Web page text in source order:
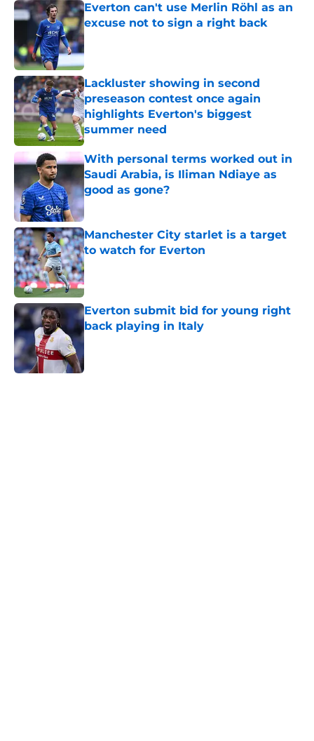
Everton can't use Merlin Röhl as an
excuse not to sign a right back
Published by on Invalid Date
Lackluster showing in second
preseason contest once again
highlights Everton's biggest
summer need
Published by on Invalid Date
With personal terms worked out in
Saudi Arabia, is Iliman Ndiaye as
good as gone?
Manchester City starlet is a target
to watch for Everton
Published by on Invalid Date
Everton submit bid for young right
back playing in Italy
Published by on Invalid Date